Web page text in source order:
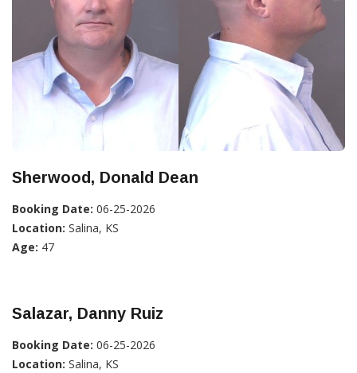
Sherwood, Donald Dean
Booking Date: 06-25-2026
Location: Salina, KS
Age: 47
Salazar, Danny Ruiz
Booking Date: 06-25-2026
Location: Salina, KS